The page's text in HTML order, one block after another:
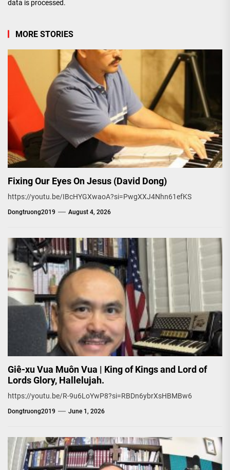
data is processed.
MORE STORIES
Fixing Our Eyes On Jesus (David Dong)
https://youtu.be/IBcHYGXwaoA?si=PwgXXJ4Nhn61efKS
Dongtruong2019 August 4, 2026
Giê-xu Vua Muôn Vua | King of Kings and Lord of
Lords Glory, Hallelujah.
https://youtu.be/R-9u6LoYwP8?si=RBDn6ybrXsHBMBw6
Dongtruong2019 June 1, 2026